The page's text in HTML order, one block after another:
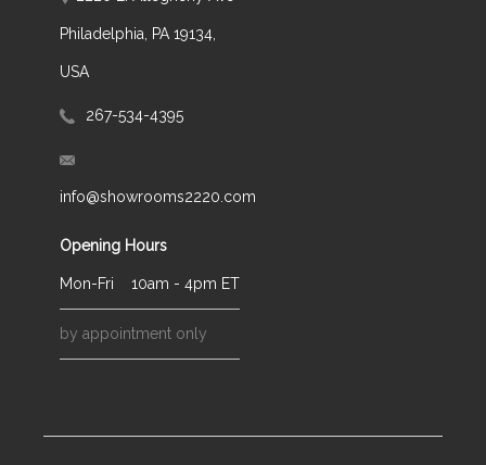
Philadelphia, PA 19134,
USA
267-534-4395
info@showrooms2220.com
Opening Hours
Mon-Fri 10am - 4pm ET
by appointment only